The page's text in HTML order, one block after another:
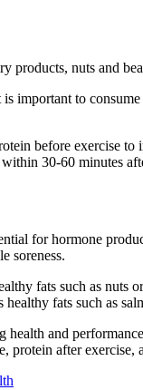
products, nuts and
important to
before exercise
30-60 minutes
for hormone
soreness.
fats such as nuts
fats such as
and
protein after